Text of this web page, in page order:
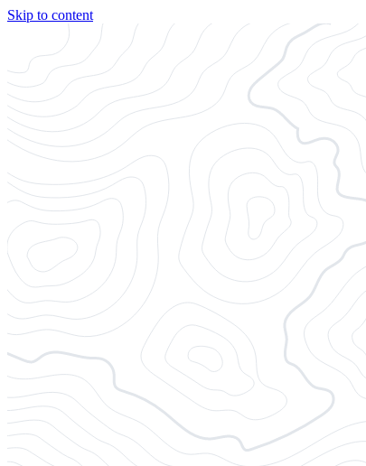
Skip to content